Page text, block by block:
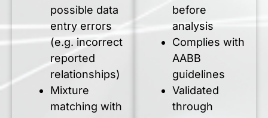
possible data
entry errors
(e.g. incorrect
reported
relationships)
Mixture
matching with
before
analysis
Complies with
AABB
guidelines
Validated
through